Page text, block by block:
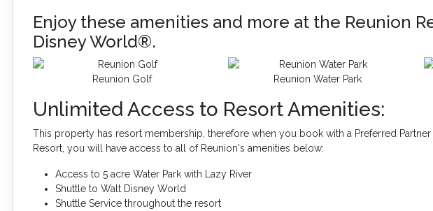
Enjoy these amenities and more at the Reunion
Disney World®.
Reunion Golf Reunion Water Park
Unlimited Access to Resort Amenities:
This property has resort membership, therefore when you book with a Preferred Partner
Resort, you will have access to all of Reunion's amenities below:
Access to 5 acre Water Park with Lazy River
Shuttle to Walt Disney World
Shuttle Service throughout the resort